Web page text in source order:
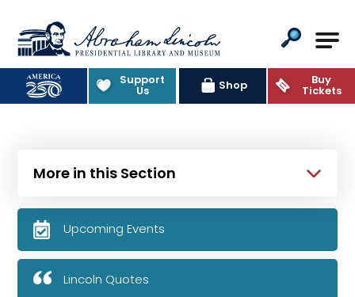
Abraham Lincoln Presidential
Support
Us Shop Buy
Tickets
More in this Section
Upcoming Events
Lincoln Quotes